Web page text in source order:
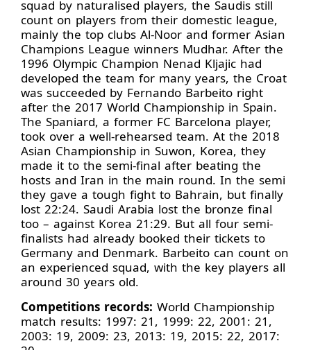
squad by naturalised players, the Saudis still
count on players from their domestic league,
mainly the top clubs Al-Noor and former Asian
Champions League winners Mudhar. After the
1996 Olympic Champion Nenad Kljajic had
developed the team for many years, the Croat
was succeeded by Fernando Barbeito right
after the 2017 World Championship in Spain.
The Spaniard, a former FC Barcelona player,
took over a well-rehearsed team. At the 2018
Asian Championship in Suwon, Korea, they
made it to the semi-final after beating the
hosts and Iran in the main round. In the semi
they gave a tough fight to Bahrain, but finally
lost 22:24. Saudi Arabia lost the bronze final
too – against Korea 21:29. But all four semi-
finalists had already booked their tickets to
Germany and Denmark. Barbeito can count on
an experienced squad, with the key players all
around 30 years old.
Competitions records: World Championship
match results: 1997: 21, 1999: 22, 2001: 21,
2003: 19, 2009: 23, 2013: 19, 2015: 22, 2017: